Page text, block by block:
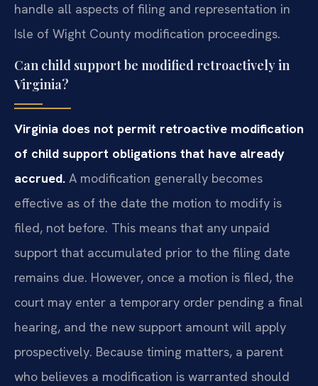
handle all aspects of filing and representation in
Isle of Wight County modification proceedings.
Can child support be modified retroactively in
Virginia?
Virginia does not permit retroactive modification
of child support obligations that have already
accrued. A modification generally becomes
effective as of the date the motion to modify is
filed, not before. This means that any unpaid
support that accumulated prior to the filing date
remains due. However, once a motion is filed, the
court may enter a temporary order pending a final
hearing, and the new support amount will apply
prospectively. Because timing matters, a parent
who believes a modification is warranted should